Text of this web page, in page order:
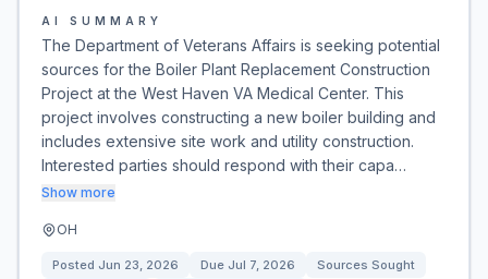
AI SUMMARY
The Department of Veterans Affairs is seeking potential
sources for the Boiler Plant Replacement Construction
Project at the West Haven VA Medical Center. This
project involves constructing a new boiler building and
includes extensive site work and utility construction.
Interested parties should respond with their capa…
Show more
OH
Posted Jun 23, 2026 Due Jul 7, 2026
Sources Sought